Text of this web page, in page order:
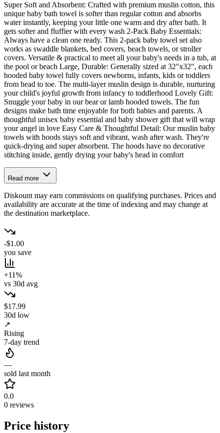
Super Soft and Absorbent: Crafted with premium muslin cotton, this
unique baby bath towel is softer than regular cotton and absorbs
water instantly, keeping your little one warm and dry after bath. It
gets softer and fluffier with every wash 2-Pack Baby Essentials:
Always have a clean one ready. This 2-pack baby towel set also
works as swaddle blankets, bed covers, beach towels, or stroller
covers. Versatile & practical to meet all your baby's needs in a tub, at
the pool or beach Large, Durable: Generally sized at 32″x32″, each
hooded baby towel fully covers newborns, infants, kids or toddlers
from head to toe. The multi-layer muslin design is durable, nurturing
your child's joyful growth from infancy to toddlerhood Lovely Gift:
Snuggle your baby in our bear or lamb hooded towels. The fun
designs make bath time enjoyable for both babies and parents. A
thoughtful unisex baby essential and baby shower gift that will wrap
your angel in love Easy Care & Thoughtful Detail: Our muslin baby
towels with hoods stays soft and vibrant, wash after wash. They're
quick-drying and super absorbent. The hoods have no decorative
stitching inside, gently drying your baby's head in comfort
Read more
Diskount may earn commissions on qualifying purchases. Prices and
availability are accurate at the time of indexing and may change at
the destination marketplace.
-$1.00
you save
+11%
vs 30d avg
$17.99
30d low
↗
Rising
7-day trend
—
sold last month
0.0
0 reviews
Price history